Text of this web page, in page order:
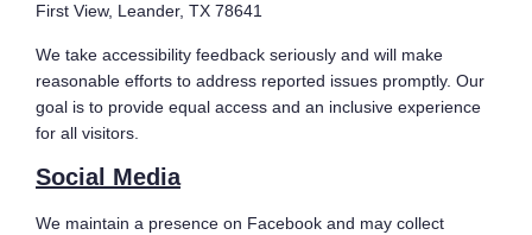
First View, Leander, TX 78641
We take accessibility feedback seriously and will make
reasonable efforts to address reported issues promptly. Our
goal is to provide equal access and an inclusive experience
for all visitors.
Social Media
We maintain a presence on Facebook and may collect